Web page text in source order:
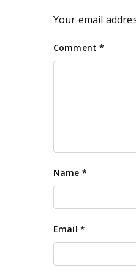
Your email
Comment*
Name *
Email *